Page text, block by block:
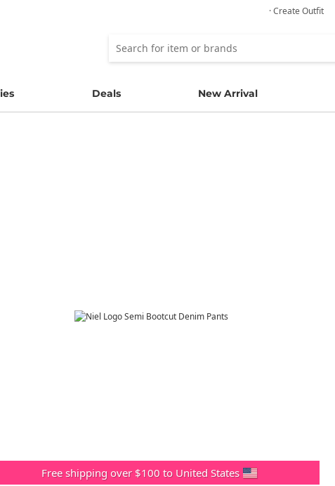
· Create Outfit
Deals New Arrival
Free shipping over $100 to United States